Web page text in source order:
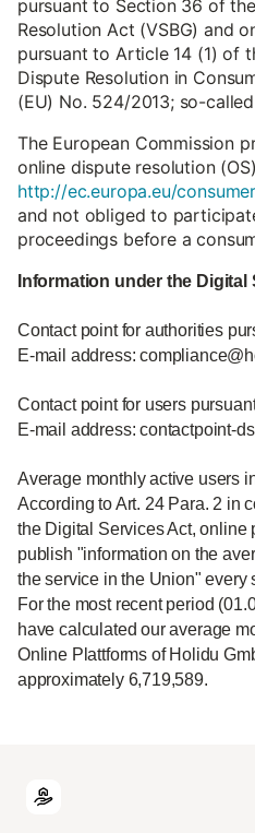
pursuant to Section 36 of
Resolution Act (VSBG) and
pursuant to Article 14 (1) of
Dispute Resolution in
(EU) No. 524/2013; so-
The European Commission
online dispute resolution
http://ec.europa.eu/
and not obliged to
proceedings before a
Information under the Digital
Contact point for authorities
E-mail address:
Contact point for users
E-mail address: contactpoint-
Average monthly active users
According to Art. 24 Para. 2 in
the Digital Services Act, online
publish "information on the
the service in the Union" every
For the most recent period
have calculated our average
Online Plattforms of Holidu
approximately 6,719,589.